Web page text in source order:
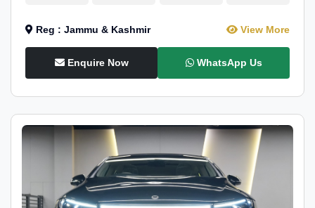
Reg : Jammu & Kashmir View More
Enquire Now WhatsApp Us